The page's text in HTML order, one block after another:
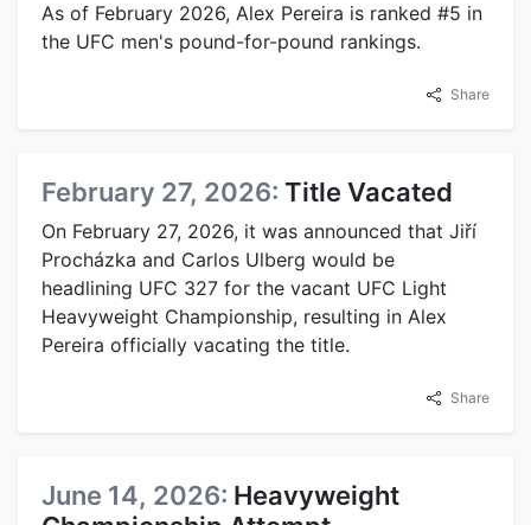
As of February 2026, Alex Pereira is ranked #5 in
the UFC men's pound-for-pound rankings.
Share
February 27, 2026: Title Vacated
On February 27, 2026, it was announced that Jiří
Procházka and Carlos Ulberg would be
headlining UFC 327 for the vacant UFC Light
Heavyweight Championship, resulting in Alex
Pereira officially vacating the title.
Share
June 14, 2026: Heavyweight